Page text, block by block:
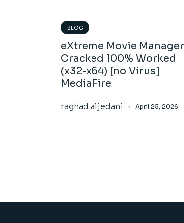
BLOG
eXtreme Movie Manager
Cracked 100% Worked
(x32-x64) [no Virus]
MediaFire
raghad aljedani April 25, 2026